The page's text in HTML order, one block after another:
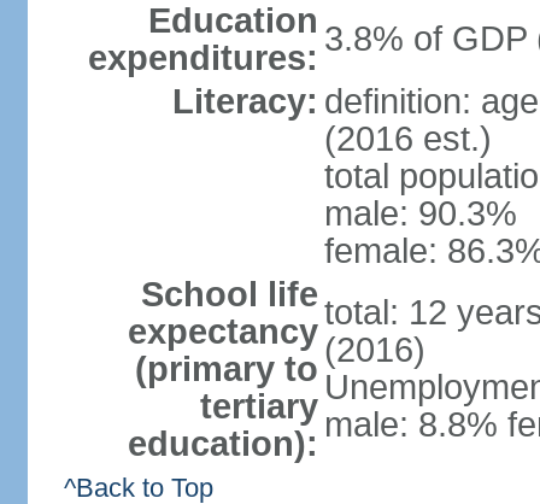
Education
expenditures: 3.8% of GDP
Literacy: definition:
(2016 est.)
total
male: 90.3%
female:
School life
expectancy
(primary to
tertiary
education):
total: 12
(2016)
male: 8.8%
^Back to Top